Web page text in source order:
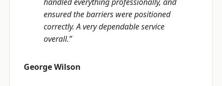
ensured the barriers were positioned
correctly. A very dependable service
overall.”
George Wilson